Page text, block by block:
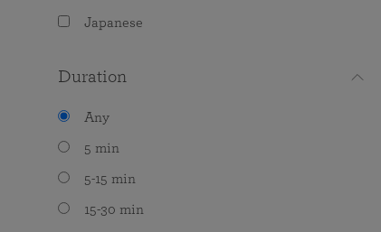
Japanese
Duration
Any
5 min
5-15 min
15-30 min